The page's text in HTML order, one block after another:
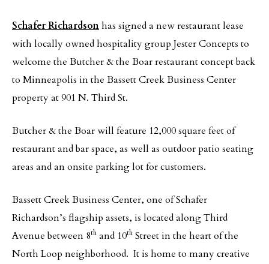
Schafer Richardsonhas signed a new restaurant lease
with locally owned hospitality group Jester Concepts to
welcome the Butcher & the Boar restaurant concept back
to Minneapolis in the Bassett Creek Business Center
property at 901 N. Third St.
Butcher & the Boar will feature 12,000 square feet of
restaurant and bar space, as well as outdoor patio seating
areas and an onsite parking lot for customers.
Bassett Creek Business Center, one of Schafer
Richardson’s flagship assets, is located along Third
Avenue between 8th and 10th Street in the heart of the
North Loop neighborhood. It is home to many creative